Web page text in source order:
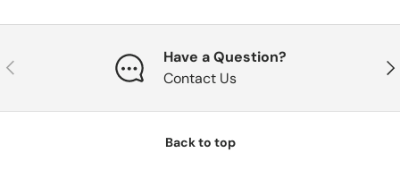
Previous
Have a Question?
Contact Us
Back to top